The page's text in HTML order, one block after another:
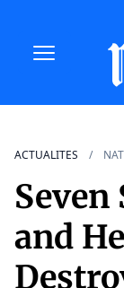
ACTUALITES
and